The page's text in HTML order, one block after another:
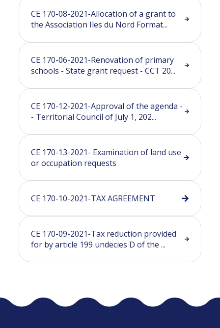
CE 170-08-2021-Allocation of a grant to
the Association Iles du Nord Format...
CE 170-06-2021-Renovation of primary
schools - State grant request - CCT 20...
CE 170-12-2021-Approval of the agenda -
- Territorial Council of July 1, 202...
CE 170-13-2021- Examination of land use
or occupation requests
CE 170-10-2021-TAX AGREEMENT
CE 170-09-2021-Tax reduction provided
for by article 199 undecies D of the ...